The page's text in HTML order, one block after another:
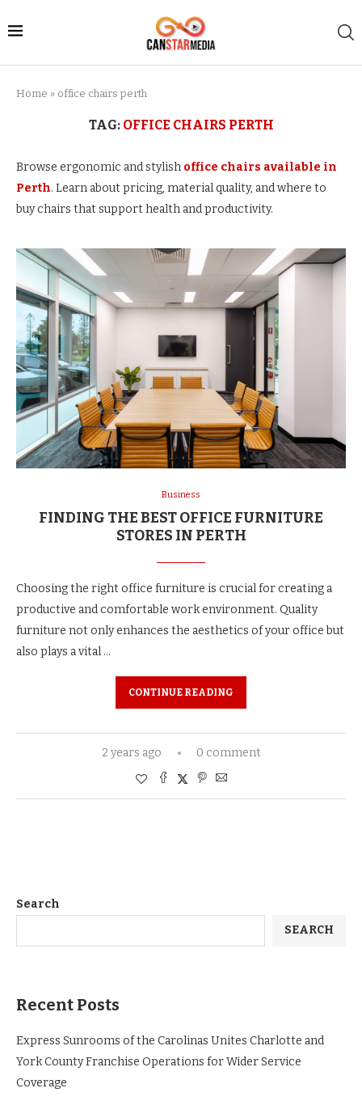
Home » office chairs perth
TAG: OFFICE CHAIRS PERTH
Browse ergonomic and stylish office chairs available in
Perth. Learn about pricing, material quality, and where to
buy chairs that support health and productivity.
Business
FINDING THE BEST OFFICE FURNITURE
STORES IN PERTH
Choosing the right office furniture is crucial for creating a
productive and comfortable work environment. Quality
furniture not only enhances the aesthetics of your office but
also plays a vital …
CONTINUE READING
2 years ago 0 comment
Search
SEARCH
Recent Posts
Express Sunrooms of the Carolinas Unites Charlotte and
York County Franchise Operations for Wider Service
Coverage